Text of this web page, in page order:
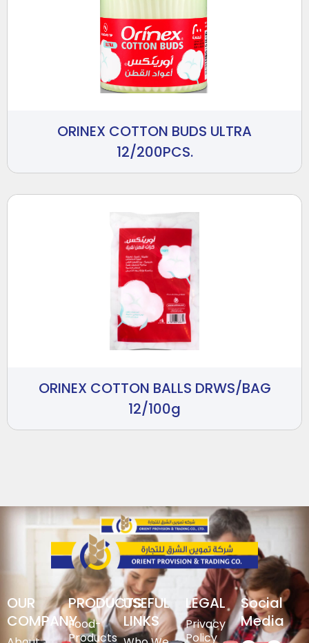
ORINEX COTTON BUDS ULTRA
12/200PCS.
ORINEX COTTON BALLS DRWS/BAG
12/100g
OUR
COMPANY
PRODUCTS
Food-
Products
USEFUL
LINKS
LEGAL
Privacy
Policy
Social
Media